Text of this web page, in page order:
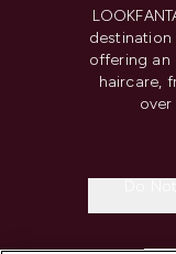
offering an
haircare,